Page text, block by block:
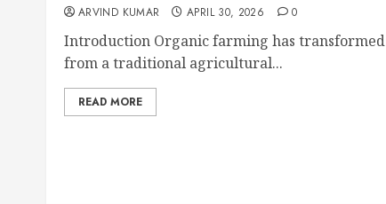
ARVIND KUMAR APRIL 30, 2026 0
Introduction Organic farming has transformed
from a traditional agricultural...
READ MORE